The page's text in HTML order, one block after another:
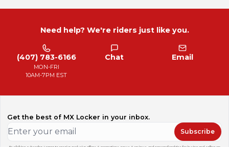
Need help? We're riders just like you.
(407) 783-6166
MON-FRI
10AM-7PM EST
Chat Email
Get the best of MX Locker in your inbox.
Subscribe